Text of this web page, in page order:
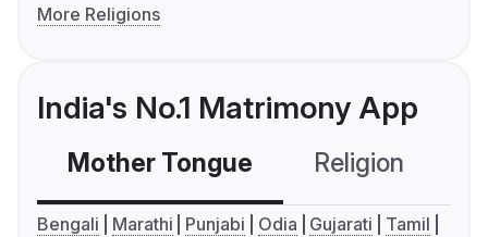
More Religions
India's No.1 Matrimony App
Mother Tongue Religion
Bengali Marathi Punjabi Odia Gujarati
Tamil